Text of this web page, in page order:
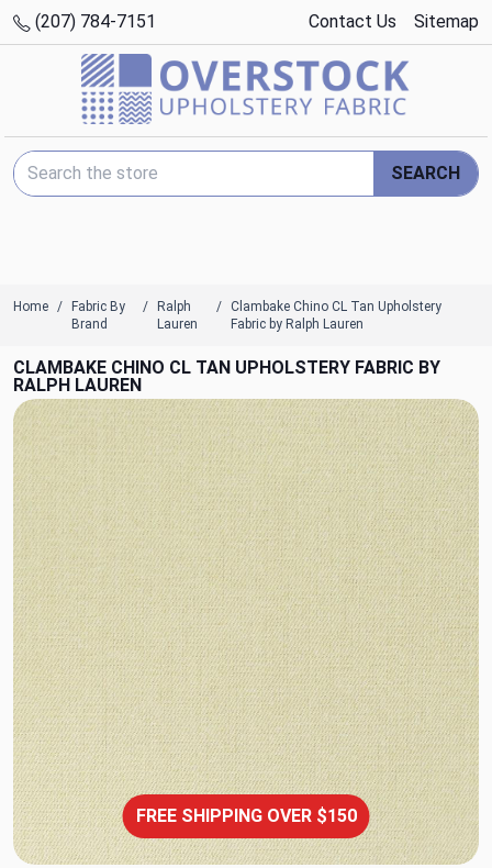
(207) 784-7151 Contact Us Sitemap
Search Keyword:
SEARCH
Home
Fabric By
Brand
Ralph
Lauren
Clambake Chino CL Tan Upholstery
Fabric by Ralph Lauren
CLAMBAKE CHINO CL TAN UPHOLSTERY FABRIC BY
RALPH LAUREN
FREE SHIPPING OVER $150